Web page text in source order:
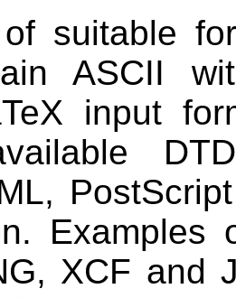
suitable
ASCII
input
Examples
XCF and